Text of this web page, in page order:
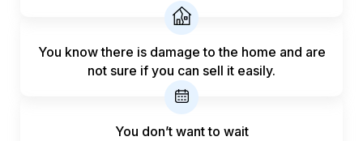
You know there is damage to the home and are
not sure if you can sell it easily.
You don’t want to wait